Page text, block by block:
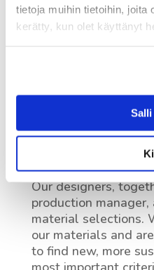
tietoja muihin tietoihin, joita
kerätty, kun olet käyttänyt
Our designers,
production
material selections.
our materials and
to find new, more